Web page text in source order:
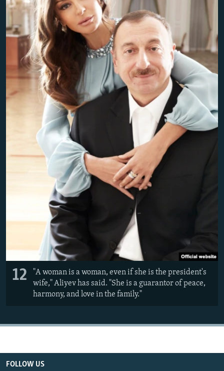
12
"A woman is a woman, even if she is the president's
wife," Aliyev has said. "She is a guarantor of peace,
harmony, and love in the family."
FOLLOW US